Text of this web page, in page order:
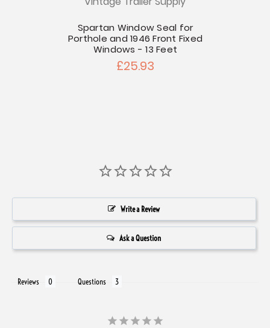
Spartan Window Seal for
Porthole and 1946 Front Fixed
Windows - 13 Feet
£25.93
Write a Review
Ask a Question
Reviews Questions